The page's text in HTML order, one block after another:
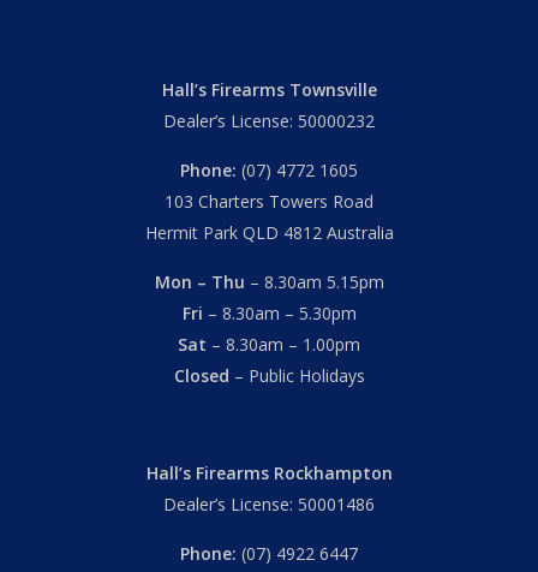
Hall’s Firearms Townsville
Dealer’s License: 50000232
Phone: (07) 4772 1605
103 Charters Towers Road
Hermit Park QLD 4812 Australia
Mon – Thu – 8.30am 5.15pm
Fri – 8.30am – 5.30pm
Sat – 8.30am – 1.00pm
Closed – Public Holidays
Hall’s Firearms Rockhampton
Dealer’s License: 50001486
Phone: (07) 4922 6447